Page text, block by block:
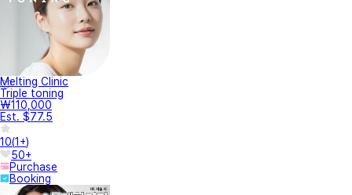
Melting Clinic
Triple toning
₩110,000
Est. $77.5
10(1+)
50+
Purchase
Booking